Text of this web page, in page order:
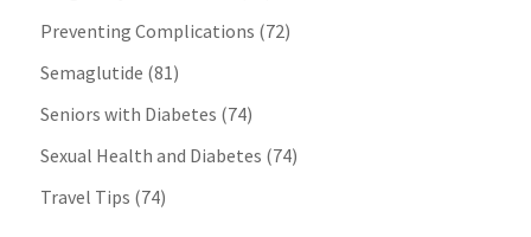
Preventing Complications (72)
Semaglutide (81)
Seniors with Diabetes (74)
Sexual Health and Diabetes (74)
Travel Tips (74)